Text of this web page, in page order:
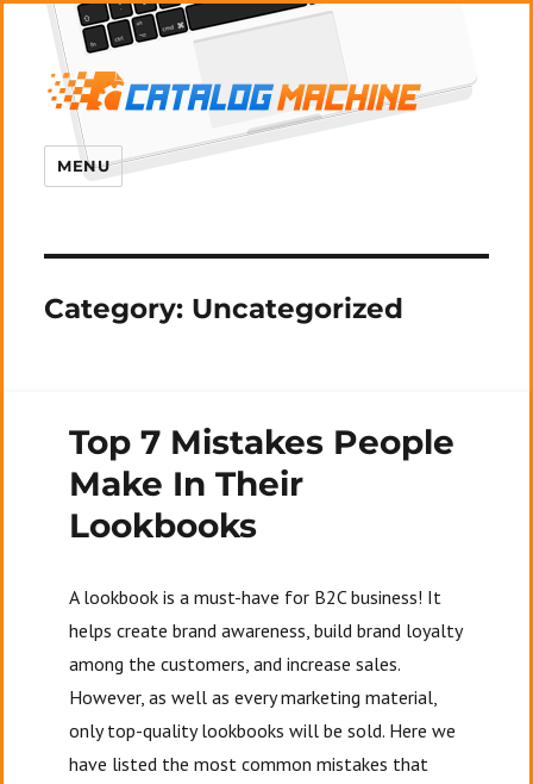
MENU
Category: Uncategorized
Top 7 Mistakes People
Make In Their
Lookbooks
A lookbook is a must-have for B2C business! It
helps create brand awareness, build brand loyalty
among the customers, and increase sales.
However, as well as every marketing material,
only top-quality lookbooks will be sold. Here we
have listed the most common mistakes that